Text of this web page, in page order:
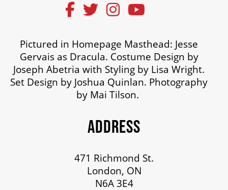
Pictured in Homepage Masthead: Jesse
Gervais as Dracula. Costume Design by
Joseph Abetria with Styling by Lisa Wright.
Set Design by Joshua Quinlan. Photography
by Mai Tilson.
ADDRESS
471 Richmond St.
London, ON
N6A 3E4